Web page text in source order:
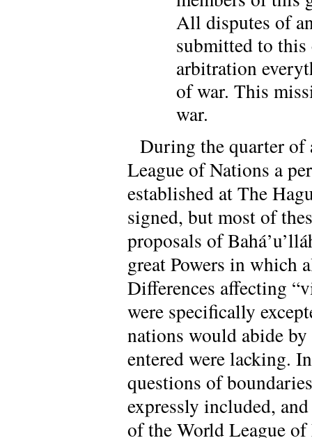
All disputes of
submitted to
arbitration
of war. This
war.
During the quarter of
League of Nations a
established at The
signed, but most of
proposals of
great Powers in which
Differences affecting
were specifically
nations would abide
entered were lacking.
questions of
expressly included,
of the World League